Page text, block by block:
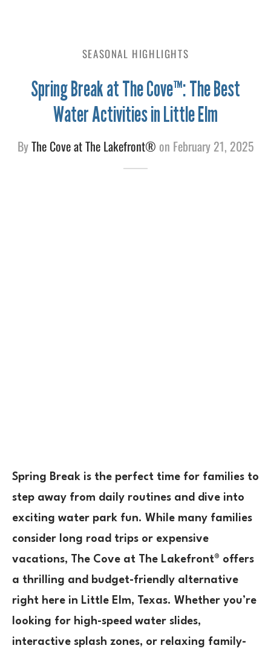
SEASONAL HIGHLIGHTS
Spring Break at The Cove™: The Best
Water Activities in Little Elm
ByThe Cove at The Lakefront® on February 21, 2025
Spring Break is the perfect time for families to
step away from daily routines and dive into
exciting water park fun. While many families
consider long road trips or expensive
vacations, The Cove at The Lakefront® offers
a thrilling and budget-friendly alternative
right here in Little Elm, Texas. Whether you’re
looking for high-speed water slides,
interactive splash zones, or relaxing family-